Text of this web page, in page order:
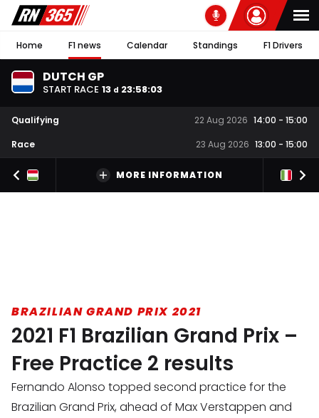
Home F1 news Calendar Standings F1 Drivers
DUTCH GP
START RACE 13 d 23:58:02
Qualifying 22 Aug 2026 14:00 - 15:00
Race
23 Aug 2026 13:00 - 15:00
MORE INFORMATION
BRAZILIAN GRAND PRIX 2021
2021 F1 Brazilian Grand Prix –
Free Practice 2 results
Fernando Alonso topped second practice for the
Brazilian Grand Prix, ahead of Max Verstappen and